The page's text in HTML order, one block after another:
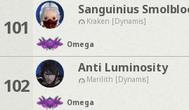
101
Sanguinius
Kraken [Dynamis]
Omega
102
Anti Luminosity
Marilith [Dynamis]
Omega